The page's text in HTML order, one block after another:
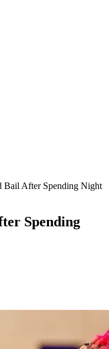
Bail After Spending Night
Spending